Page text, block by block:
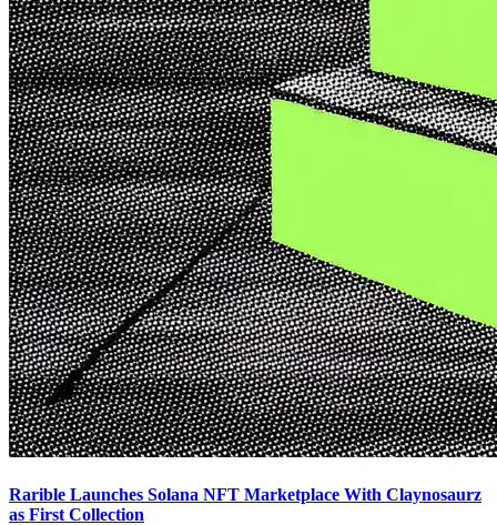
Rarible Launches Solana NFT Marketplace With Claynosaurz
as First Collection